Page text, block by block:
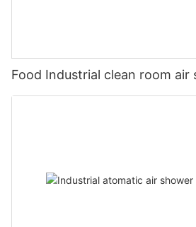
Food Industrial clean room air